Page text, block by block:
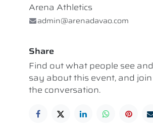
Arena Athletics
admin@arenadavao.com
Share
Find out what people see and
say about this event, and join
the conversation.